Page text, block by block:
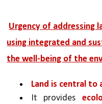
Urgency of addressing
using integrated and
the well-being of the
Land is central to
It provides